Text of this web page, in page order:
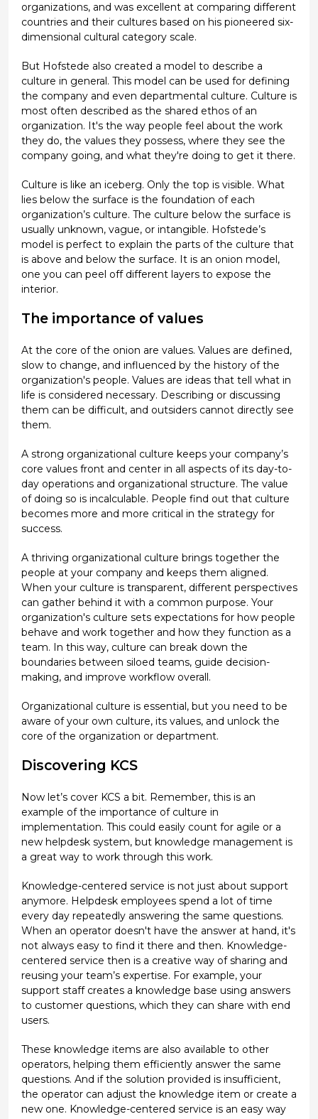
organizations, and was excellent at comparing different
countries and their cultures based on his pioneered six-
dimensional cultural category scale.
But Hofstede also created a model to describe a
culture in general. This model can be used for defining
the company and even departmental culture. Culture is
most often described as the shared ethos of an
organization. It's the way people feel about the work
they do, the values they possess, where they see the
company going, and what they're doing to get it there.
Culture is like an iceberg. Only the top is visible. What
lies below the surface is the foundation of each
organization’s culture. The culture below the surface is
usually unknown, vague, or intangible. Hofstede’s
model is perfect to explain the parts of the culture that
is above and below the surface. It is an onion model,
one you can peel off different layers to expose the
interior.
The importance of values
At the core of the onion are values. Values are defined,
slow to change, and influenced by the history of the
organization's people. Values are ideas that tell what in
life is considered necessary. Describing or discussing
them can be difficult, and outsiders cannot directly see
them.
A strong organizational culture keeps your company’s
core values front and center in all aspects of its day-to-
day operations and organizational structure. The value
of doing so is incalculable. People find out that culture
becomes more and more critical in the strategy for
success.
A thriving organizational culture brings together the
people at your company and keeps them aligned.
When your culture is transparent, different perspectives
can gather behind it with a common purpose. Your
organization's culture sets expectations for how people
behave and work together and how they function as a
team. In this way, culture can break down the
boundaries between siloed teams, guide decision-
making, and improve workflow overall.
Organizational culture is essential, but you need to be
aware of your own culture, its values, and unlock the
core of the organization or department.
Discovering KCS
Now let’s cover KCS a bit. Remember, this is an
example of the importance of culture in
implementation. This could easily count for agile or a
new helpdesk system, but knowledge management is
a great way to work through this work.
Knowledge-centered service is not just about support
anymore. Helpdesk employees spend a lot of time
every day repeatedly answering the same questions.
When an operator doesn't have the answer at hand, it's
not always easy to find it there and then. Knowledge-
centered service then is a creative way of sharing and
reusing your team’s expertise. For example, your
support staff creates a knowledge base using answers
to customer questions, which they can share with end
users.
These knowledge items are also available to other
operators, helping them efficiently answer the same
questions. And if the solution provided is insufficient,
the operator can adjust the knowledge item or create a
new one. Knowledge-centered service is an easy way